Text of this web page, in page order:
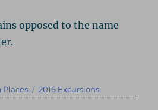
City 2016”
Places Tags
2016 Excursions